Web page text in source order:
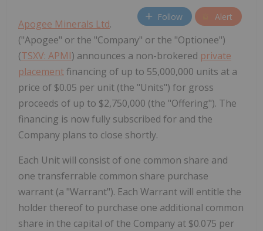
Follow Alert
Apogee Minerals Ltd.
("Apogee" or the "Company" or the "Optionee")
(TSXV: APMI) announces a non-brokered private
placement financing of up to 55,000,000 units at a
price of $0.05 per unit (the "Units") for gross
proceeds of up to $2,750,000 (the "Offering"). The
financing is now fully subscribed for and the
Company plans to close shortly.
Each Unit will consist of one common share and
one transferrable common share purchase
warrant (a "Warrant"). Each Warrant will entitle the
holder thereof to purchase one additional common
share in the capital of the Company at $0.075 per